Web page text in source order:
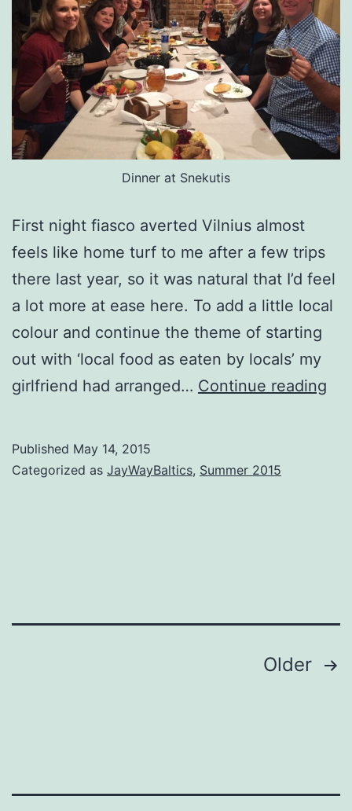
Dinner at Snekutis
First night fiasco averted Vilnius almost
feels like home turf to me after a few trips
there last year, so it was natural that I’d feel
a lot more at ease here. To add a little local
colour and continue the theme of starting
out with ‘local food as eaten by locals’ my
girlfriend had arranged… Continue reading
Published May 14, 2015
Categorized as JayWayBaltics, Summer 2015
Older